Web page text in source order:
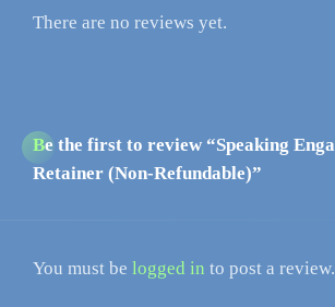
There are no reviews yet.
Be the first to review “Speaking Engagement
Retainer (Non-Refundable)”
You must be logged in to post a review.